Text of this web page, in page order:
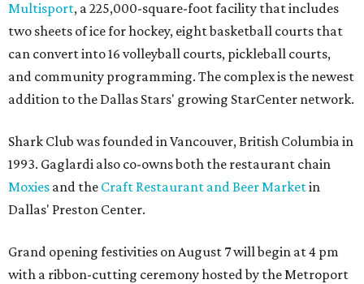
Multisport, a 225,000-square-foot facility that includes
two sheets of ice for hockey, eight basketball courts that
can convert into 16 volleyball courts, pickleball courts,
and community programming. The complex is the newest
addition to the Dallas Stars' growing StarCenter network.
Shark Club was founded in Vancouver, British Columbia in
1993. Gaglardi also co-owns both the restaurant chain
Moxies and the Craft Restaurant and Beer Marketin
Dallas' Preston Center.
Grand opening festivities on August 7 will begin at 4 pm
with a ribbon-cutting ceremony hosted by the Metroport